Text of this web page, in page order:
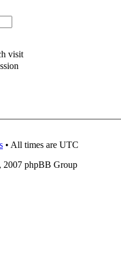
visit
• All times are UTC
2007 phpBB Group